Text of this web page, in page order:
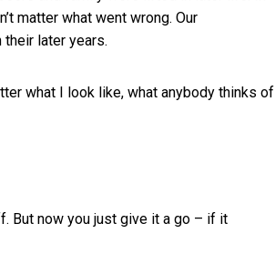
matter what went wrong. Our
later years.
what I look like, what anybody thinks of
But now you just give it a go – if it